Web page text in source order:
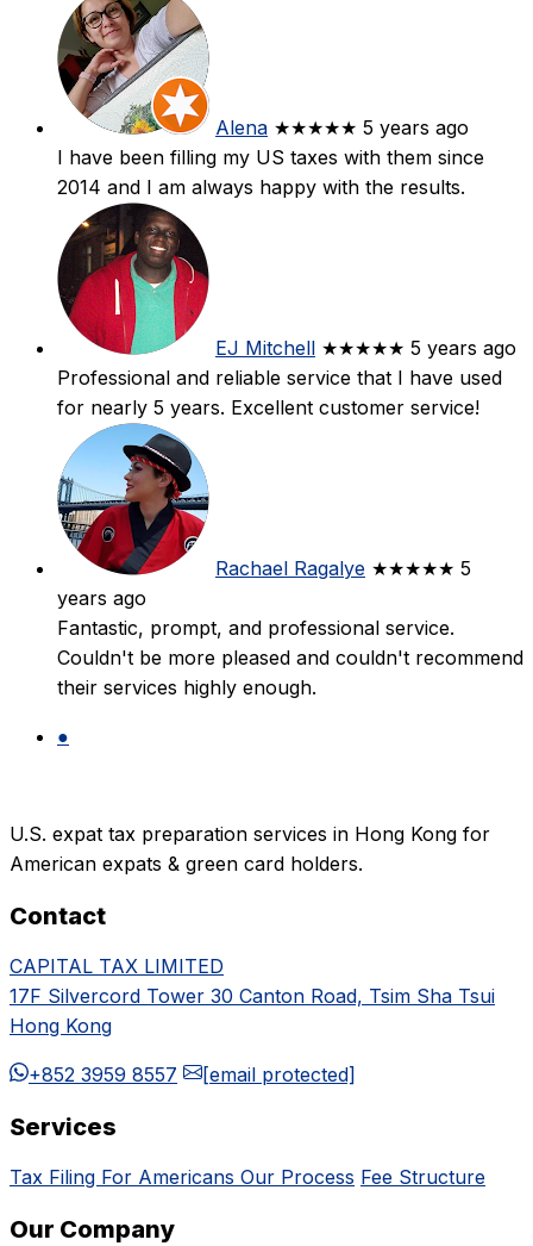
Alena ★★★★★ 5 years ago
I have been filling my US taxes with them since
2014 and I am always happy with the results.
EJ Mitchell ★★★★★ 5 years ago
Professional and reliable service that I have used
for nearly 5 years. Excellent customer service!
Rachael Ragalye ★★★★★ 5
years ago
Fantastic, prompt, and professional service.
Couldn't be more pleased and couldn't recommend
their services highly enough.
●
U.S. expat tax preparation services in Hong Kong for
American expats & green card holders.
Contact
CAPITAL TAX LIMITED
17F Silvercord Tower 30 Canton Road, Tsim Sha Tsui
Hong Kong
+852 3959 8557 [email protected]
Services
Tax Filing For Americans Our Process Fee Structure
Our Company